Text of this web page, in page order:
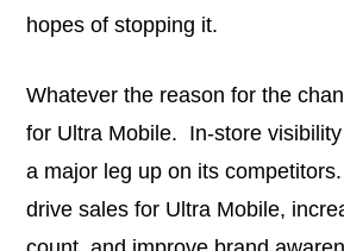
hopes of stopping it.
Whatever the reason for the
for Ultra Mobile. In-store
a major leg up on its
drive sales for Ultra Mobile,